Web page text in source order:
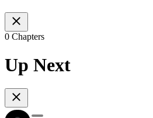
0 Chapters
Up Next